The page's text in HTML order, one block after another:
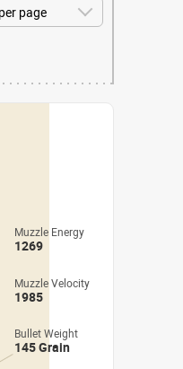
Muzzle Energy
1269
Muzzle Velocity
1985
Bullet Weight
145 Grain